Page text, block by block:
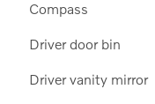
Compass
Driver door bin
Driver vanity mirror